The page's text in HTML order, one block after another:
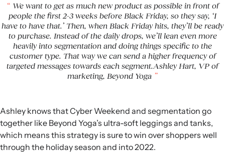
We want to get as much new product as possible in front of
people the first 2-3 weeks before Black Friday, so they say, ‘I
have to have that.’ Then, when Black Friday hits, they’ll be ready
to purchase. Instead of the daily drops, we’ll lean even more
heavily into segmentation and doing things specific to the
customer type. That way we can send a higher frequency of
targeted messages towards each segment.Ashley Hart, VP of
marketing, Beyond Yoga
Ashley knows that Cyber Weekend and segmentation go
together like Beyond Yoga’s ultra-soft leggings and tanks,
which means this strategy is sure to win over shoppers well
through the holiday season and into 2022.